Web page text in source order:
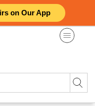
on Our App